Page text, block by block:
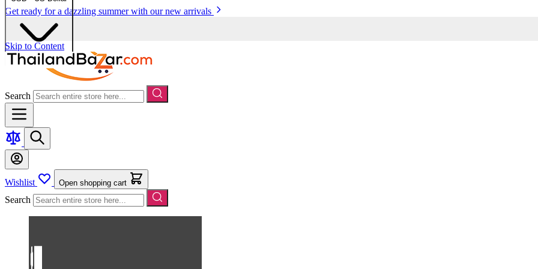
Get ready for a dazzling summer with our new arrivals
Skip to Content
Search
Wishlist Open shopping cart
Search